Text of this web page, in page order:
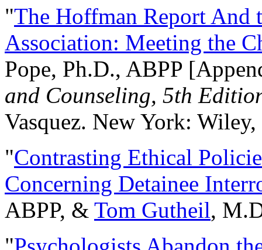
"The Hoffman Report And
Association: Meeting the
Pope, Ph.D., ABPP
and Counseling, 5th
Vasquez. New York:
"Contrasting Ethical
Concerning Detainee
ABPP, & Tom Gutheil,